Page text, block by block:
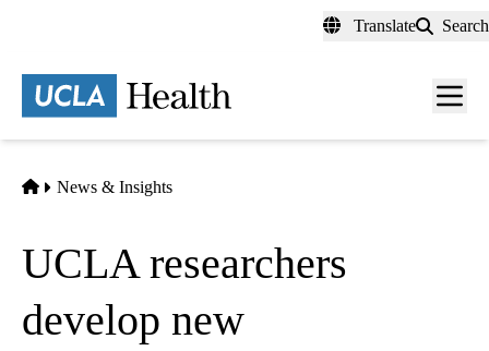
content
Translate Search
Menu
Home
News & Insights
UCLA researchers
develop new